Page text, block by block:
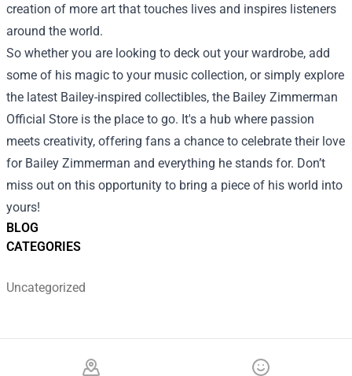
BLOG
CATEGORIES
Uncategorized
creation of more art that touches lives and inspires listeners
around the world.
So whether you are looking to deck out your wardrobe, add
some of his magic to your music collection, or simply explore
the latest Bailey-inspired collectibles, the Bailey Zimmerman
Official Store is the place to go. It's a hub where passion
meets creativity, offering fans a chance to celebrate their love
for Bailey Zimmerman and everything he stands for. Don’t
miss out on this opportunity to bring a piece of his world into
yours!